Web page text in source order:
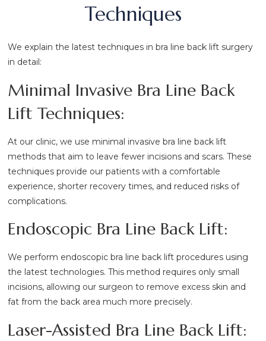
Techniques
We explain the latest techniques in bra line back lift surgery
in detail:
Minimal Invasive Bra Line Back
Lift Techniques:
At our clinic, we use minimal invasive bra line back lift
methods that aim to leave fewer incisions and scars. These
techniques provide our patients with a comfortable
experience, shorter recovery times, and reduced risks of
complications.
Endoscopic Bra Line Back Lift:
We perform endoscopic bra line back lift procedures using
the latest technologies. This method requires only small
incisions, allowing our surgeon to remove excess skin and
fat from the back area much more precisely.
Laser-Assisted Bra Line Back Lift: